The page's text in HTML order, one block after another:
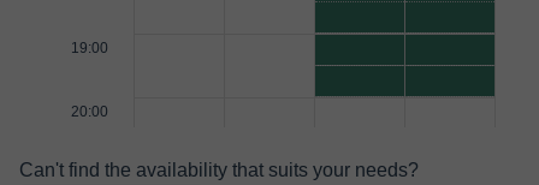
19:00
20:00
Can't find the availability that suits your needs?